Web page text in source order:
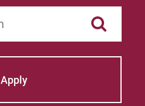
M.A. with Trauma
Certification
Language Certification
Apply